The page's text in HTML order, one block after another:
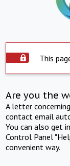
This
Are you the
A letter
contact email
You can also get
Control Panel
convenient way.